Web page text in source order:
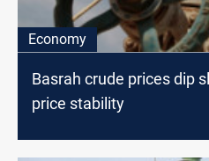
Economy
Basrah crude prices dip
price stability